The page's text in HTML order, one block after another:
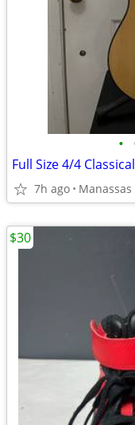
•
Full Size 4/4
7h ago Manassas
$30